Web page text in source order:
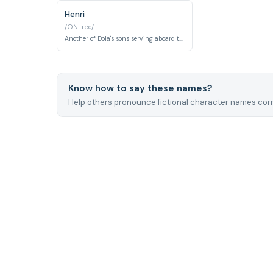
Henri
/ON-ree/
Another of Dola's sons serving aboard the Tiger Moth pirate airship. Like his brother Charles, Henri is part of the rowdy but ultimately good-hearted pirate family crew.
Know how to say these names?
Help others pronounce fictional character names